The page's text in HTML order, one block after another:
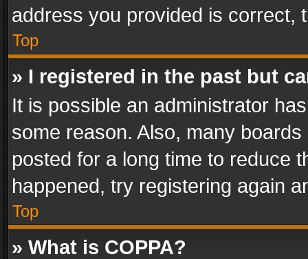
address you provided is correct,
Top
» I registered in the past but
It is possible an administrator
some reason. Also, many
posted for a long time to reduce
happened, try registering again
Top
» What is COPPA?